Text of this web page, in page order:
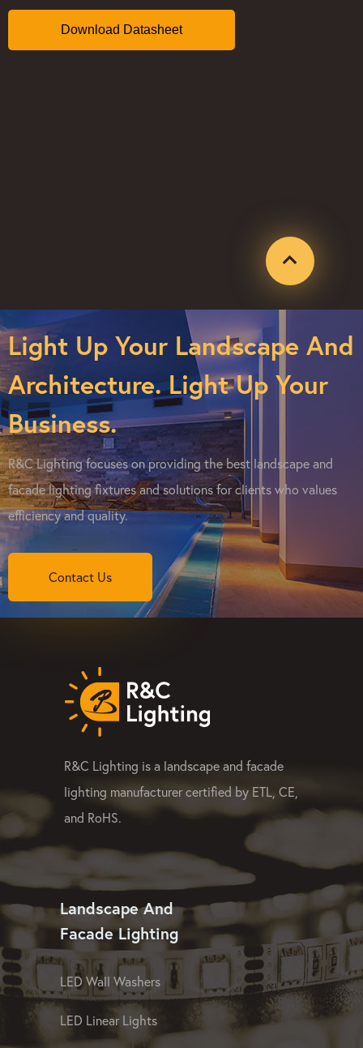
Light Up Your Landscape And
Architecture. Light Up Your
Business.
R&C Lighting focuses on providing the best landscape and
facade lighting fixtures and solutions for clients who values
efficiency and quality.
Contact Us
R&C Lighting is a landscape and facade
lighting manufacturer certified by ETL, CE,
and RoHS.
Landscape And
Facade Lighting
LED Wall Washers
LED Linear Lights